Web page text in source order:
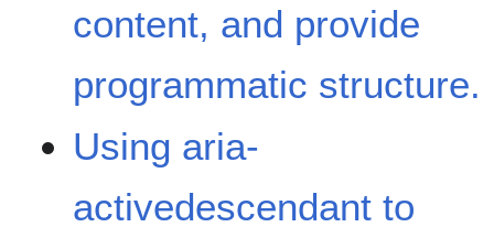
content, and provide
programmatic structure.
Using aria-
activedescendant to